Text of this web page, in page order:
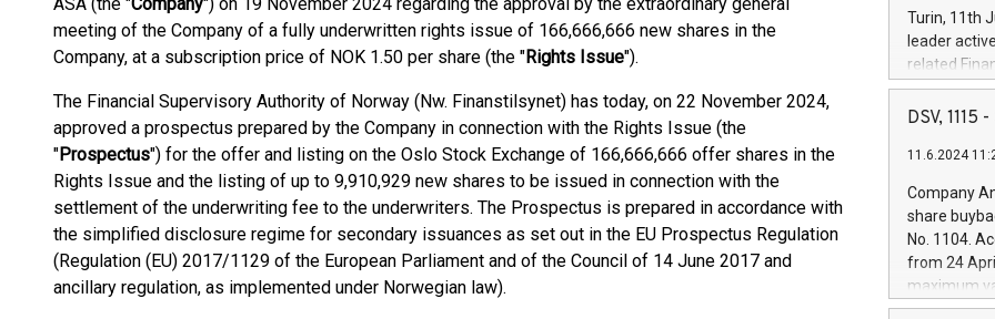
meeting of the Company of a fully underwritten rights issue of 166,666,666 new shares in the
Company, at a subscription price of NOK 1.50 per share (the "Rights Issue").
The Financial Supervisory Authority of Norway (Nw. Finanstilsynet) has today, on 22 November 2024,
approved a prospectus prepared by the Company in connection with the Rights Issue (the
"Prospectus") for the offer and listing on the Oslo Stock Exchange of 166,666,666 offer shares in the
Rights Issue and the listing of up to 9,910,929 new shares to be issued in connection with the
settlement of the underwriting fee to the underwriters. The Prospectus is prepared in accordance with
the simplified disclosure regime for secondary issuances as set out in the EU Prospectus Regulation
(Regulation (EU) 2017/1129 of the European Parliament and of the Council of 14 June 2017 and
ancillary regulation, as implemented under Norwegian law).
Turin, 11th
leader
related
facility of
creation of
Iveco
increasing
financed
be made by
(EXM: IVG)
DSV, 1115
11.6.2024
Company
share
No. 1104.
from 24
maximum
shares,